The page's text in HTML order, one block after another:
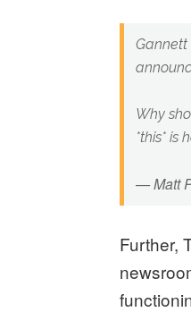
Gannett
Why
*this* is
— Matt
Further,